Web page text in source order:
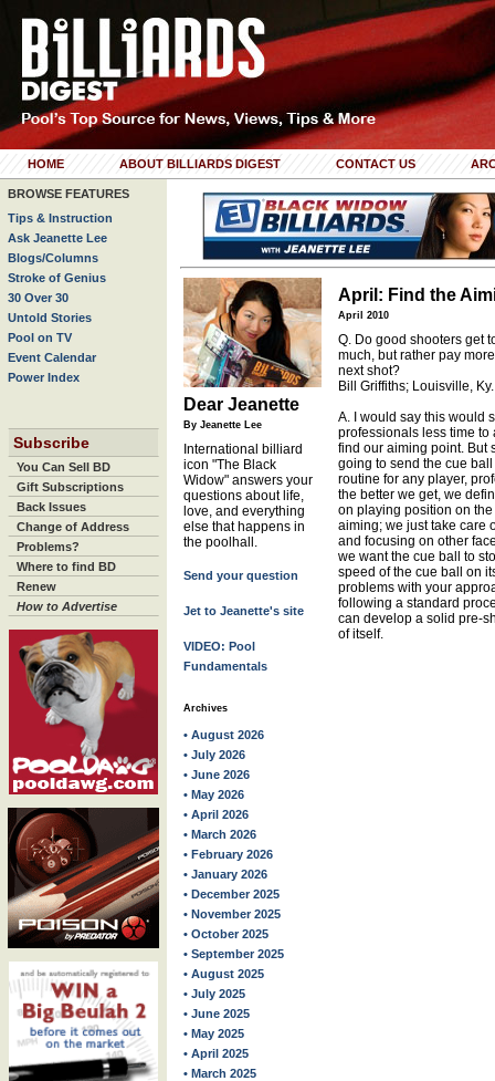
HOME ABOUT BILLIARDS DIGEST CONTACT US
BROWSE FEATURES
Tips & Instruction
Ask Jeanette Lee
Blogs/Columns
Stroke of Genius
30 Over 30
Untold Stories
Pool on TV
Event Calendar
Power Index
Subscribe
You Can Sell BD
Gift Subscriptions
Back Issues
Change of Address
Problems?
Where to find BD
Renew
How to Advertise
Dear Jeanette
By Jeanette Lee
International billiard
icon "The Black
Widow" answers your
questions about life,
love, and everything
else that happens in
the poolhall.
Send your question
Jet to Jeanette's site
VIDEO: Pool
Fundamentals
Archives
• August 2026
• July 2026
• June 2026
• May 2026
• April 2026
• March 2026
• February 2026
• January 2026
• December 2025
• November 2025
• October 2025
• September 2025
• August 2025
• July 2025
• June 2025
• May 2025
• April 2025
• March 2025
April: Find the
April 2010
Q. Do good shooters get
much, but rather pay
next shot?
Bill Griffiths; Louisville, Ky.
A. I would say this would
professionals less time to
find our aiming point. But
going to send the cue
routine for any player,
the better we get, we
on playing position on
aiming; we just take care
and focusing on other
we want the cue ball to
speed of the cue ball on
problems with your
following a standard
can develop a solid pre-
of itself.